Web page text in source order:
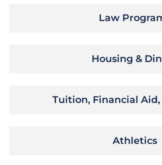
Law
Housing &
Tuition, Financial Aid,
Athletics